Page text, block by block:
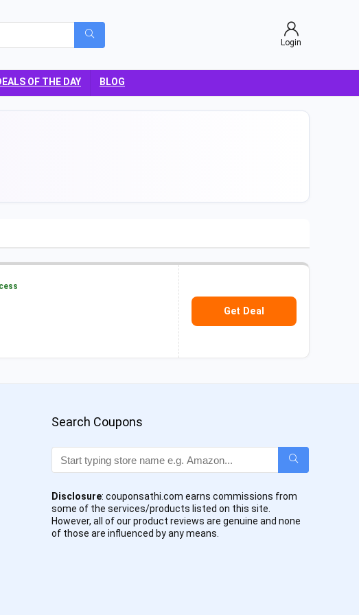
Login
OF THE DAY BLOG
Get Deal
Search Coupons
Disclosure: couponsathi.com earns commissions from
some of the services/products listed on this site.
However, all of our product reviews are genuine and none
of those are influenced by any means.